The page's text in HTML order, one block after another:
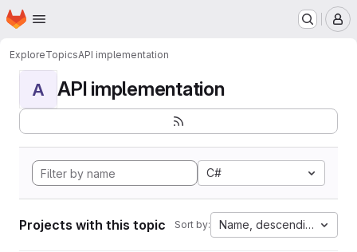
Skip to main content
Homepage
ExploreTopicsAPI implementation
A API implementation
C#
Projects with this topic Sort by: Name, descending